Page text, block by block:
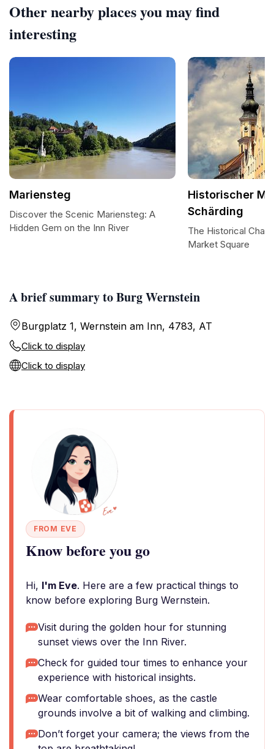
A brief summary to Burg Wernstein
Burgplatz 1, Wernstein am Inn, 4783, AT
Click to display
Click to display
FROM EVE
Know before you go
Hi, I'm Eve. Here are a few practical things to
know before exploring Burg Wernstein.
Visit during the golden hour for stunning
sunset views over the Inn River.
Check for guided tour times to enhance your
experience with historical insights.
Wear comfortable shoes, as the castle
grounds involve a bit of walking and climbing.
Don’t forget your camera; the views from the
Other nearby places you may find
interesting
Mariensteg
Discover the Scenic Mariensteg: A
Hidden Gem on the Inn River
Historischer
Schärding
The Historical
Market Square